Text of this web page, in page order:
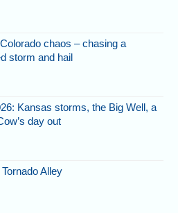
chaos – chasing a
storm and hail
Kansas storms, the Big Well, a
day out
Alley